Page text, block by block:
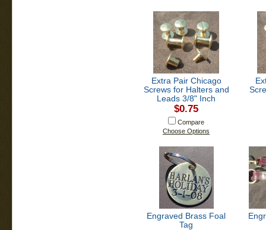
Extra Pair Chicago
Screws for Halters and
Leads 3/8" Inch
$0.75
Compare
Choose Options
Engraved Brass Foal
Tag